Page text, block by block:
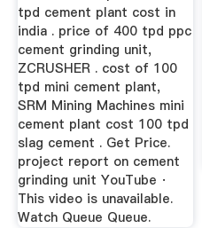
tpd cement plant cost in
india . price of 400 tpd ppc
cement grinding unit,
ZCRUSHER . cost of 100
tpd mini cement plant,
SRM Mining Machines mini
cement plant cost 100 tpd
slag cement . Get Price.
project report on cement
grinding unit YouTube ·
This video is unavailable.
Watch Queue Queue.